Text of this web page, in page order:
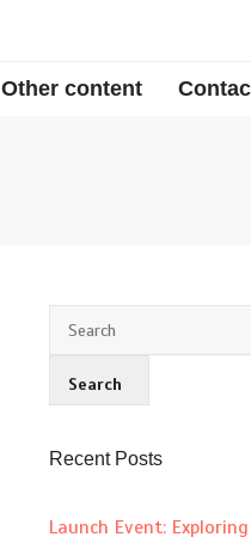
Other content
Recent Posts
Launch Event: